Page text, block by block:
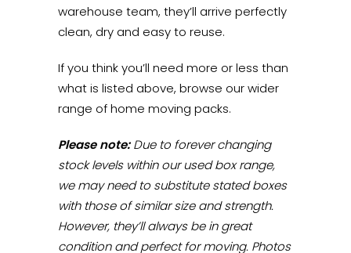
warehouse team, they’ll arrive perfectly
clean, dry and easy to reuse.
If you think you’ll need more or less than
what is listed above, browse our wider
range of home moving packs.
Please note:Due to forever changing
stock levels within our used box range,
we may need to substitute stated boxes
with those of similar size and strength.
However, they’ll always be in great
condition and perfect for moving. Photos